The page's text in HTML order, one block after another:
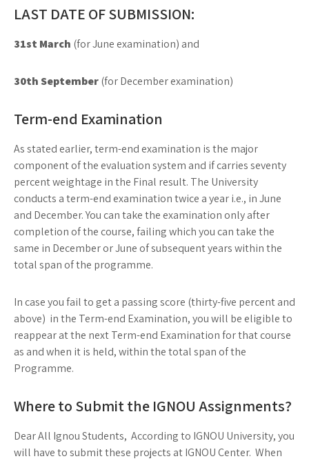
LAST DATE OF SUBMISSION:
31st March (for June examination) and
30th September(for December examination)
Term-end Examination
As stated earlier, term-end examination is the major
component of the evaluation system and if carries seventy
percent weightage in the Final result. The University
conducts a term-end examination twice a year i.e., in June
and December. You can take the examination only after
completion of the course, failing which you can take the
same in December or June of subsequent years within the
total span of the programme.
In case you fail to get a passing score (thirty-five percent and
above) in the Term-end Examination, you will be eligible to
reappear at the next Term-end Examination for that course
as and when it is held, within the total span of the
Programme.
Where to Submit the IGNOU Assignments?
Dear All Ignou Students, According to IGNOU University, you
will have to submit these projects at IGNOU Center. When